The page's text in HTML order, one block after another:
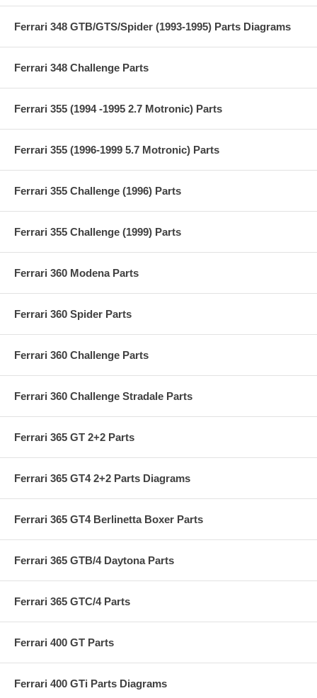
Ferrari 348 GTB/GTS/Spider (1993-1995) Parts Diagrams
Ferrari 348 Challenge Parts
Ferrari 355 (1994 -1995 2.7 Motronic) Parts
Ferrari 355 (1996-1999 5.7 Motronic) Parts
Ferrari 355 Challenge (1996) Parts
Ferrari 355 Challenge (1999) Parts
Ferrari 360 Modena Parts
Ferrari 360 Spider Parts
Ferrari 360 Challenge Parts
Ferrari 360 Challenge Stradale Parts
Ferrari 365 GT 2+2 Parts
Ferrari 365 GT4 2+2 Parts Diagrams
Ferrari 365 GT4 Berlinetta Boxer Parts
Ferrari 365 GTB/4 Daytona Parts
Ferrari 365 GTC/4 Parts
Ferrari 400 GT Parts
Ferrari 400 GTi Parts Diagrams